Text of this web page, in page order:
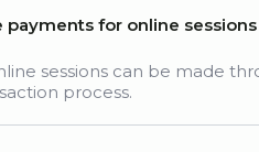
payments for online
sessions can be made
process.